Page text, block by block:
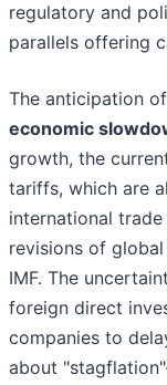
regulatory and
parallels offering
The anticipation
economic
growth, the
tariffs, which are
international
revisions of
IMF. The
foreign direct
companies to
about